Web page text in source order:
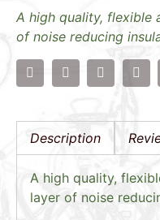
A high quality, flexible
of noise reducing
Description
A high quality,
layer of noise